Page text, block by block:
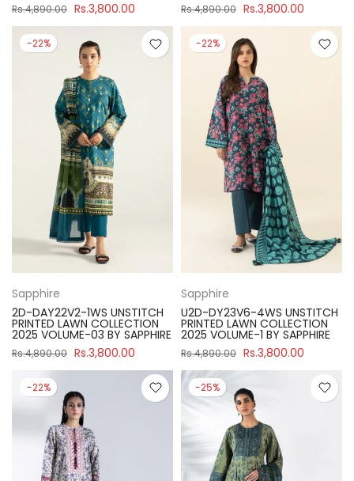
Rs.4,890.00 Rs.3,800.00 Rs.4,890.00 Rs.3,800.00
-22%
Sapphire
2D-DAY22V2-1WS UNSTITCH
PRINTED LAWN COLLECTION
2025 VOLUME-03 BY SAPPHIRE
Rs.4,890.00 Rs.3,800.00
-22%
Sapphire
U2D-DY23V6-4WS UNSTITCH
PRINTED LAWN COLLECTION
2025 VOLUME-1 BY SAPPHIRE
Rs.4,890.00 Rs.3,800.00
-22% -25%